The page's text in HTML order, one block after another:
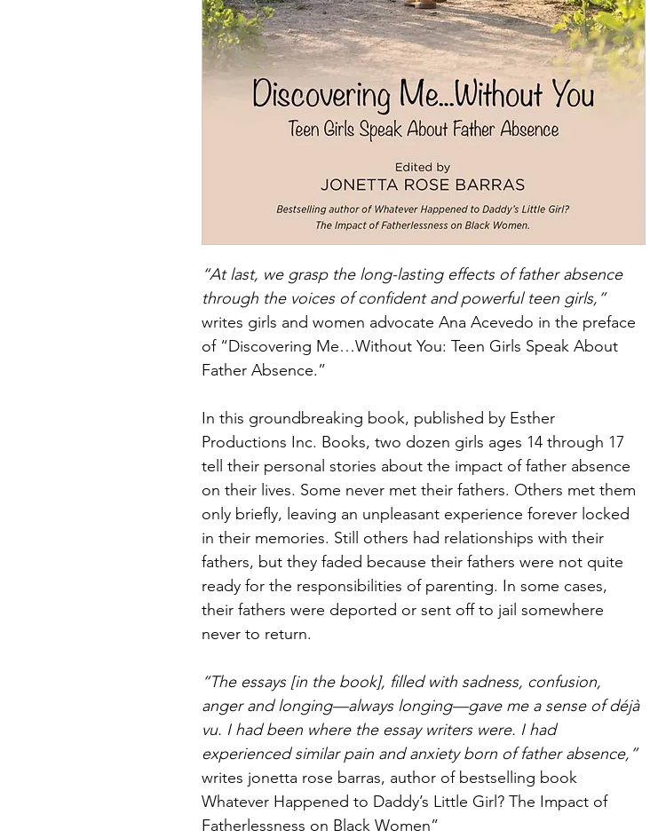
“At last, we grasp the long-lasting effects of father absence
through the voices of confident and powerful teen girls,”
writes girls and women advocate Ana Acevedo in the preface
of “Discovering Me…Without You: Teen Girls Speak About
Father Absence.”
In this groundbreaking book, published by Esther
Productions Inc. Books, two dozen girls ages 14 through 17
tell their personal stories about the impact of father absence
on their lives. Some never met their fathers. Others met them
only briefly, leaving an unpleasant experience forever locked
in their memories. Still others had relationships with their
fathers, but they faded because their fathers were not quite
ready for the responsibilities of parenting. In some cases,
their fathers were deported or sent off to jail somewhere
never to return.
“The essays [in the book], filled with sadness, confusion,
anger and longing—always longing—gave me a sense of déjà
vu. I had been where the essay writers were. I had
experienced similar pain and anxiety born of father absence,”
writes jonetta rose barras, author of bestselling book
Whatever Happened to Daddy’s Little Girl? The Impact of
Fatherlessness on Black Women”